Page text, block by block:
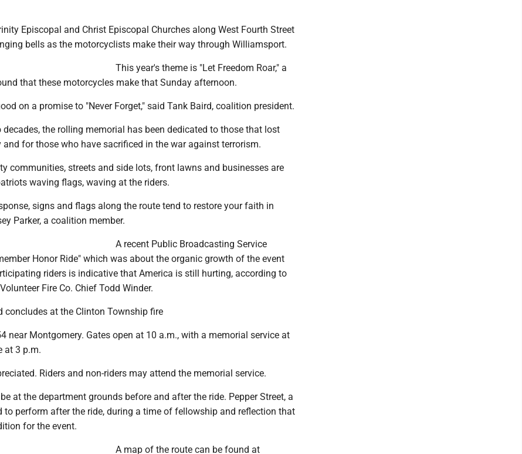
Episcopal and Christ Episcopal Churches along West Fourth Street
bells as the motorcyclists make their way through Williamsport.
This year's theme is "Let Freedom Roar," a
that these motorcycles make that Sunday afternoon.
on a promise to "Never Forget," said Tank Baird, coalition president.
decades, the rolling memorial has been dedicated to those that lost
for those who have sacrificed in the war against terrorism.
communities, streets and side lots, front lawns and businesses are
waving flags, waving at the riders.
signs and flags along the route tend to restore your faith in
Parker, a coalition member.
A recent Public Broadcasting Service
Honor Ride" which was about the organic growth of the event
riders is indicative that America is still hurting, according to
Fire Co. Chief Todd Winder.
concludes at the Clinton Township fire
near Montgomery. Gates open at 10 a.m., with a memorial service at
at 3 p.m.
Riders and non-riders may attend the memorial service.
at the department grounds before and after the ride. Pepper Street, a
to perform after the ride, during a time of fellowship and reflection that
for the event.
A map of the route can be found at